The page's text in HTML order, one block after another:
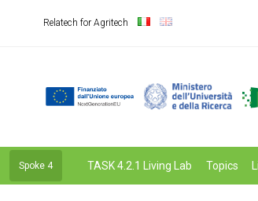
Relatech for Agritech
Spoke 4 TASK 4.2.1 Living Lab Topics